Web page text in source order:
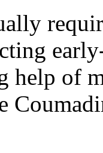
help of